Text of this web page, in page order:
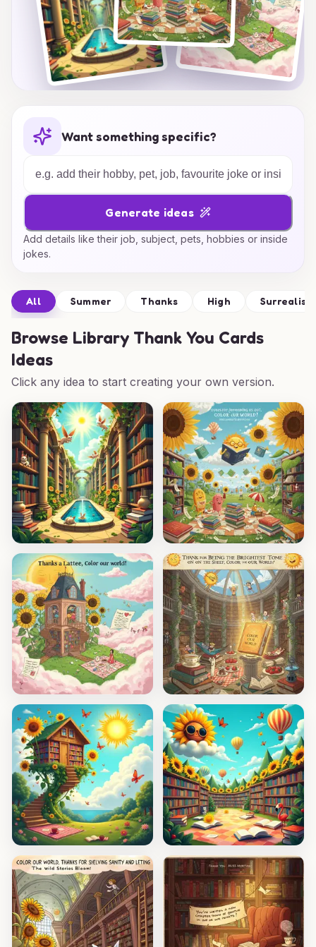
Want something specific?
Generate ideas
Add details like their job, subject, pets, hobbies or inside
jokes.
All Summer Thanks High Surrealism
Browse Library Thank You Cards
Ideas
Click any idea to start creating your own version.